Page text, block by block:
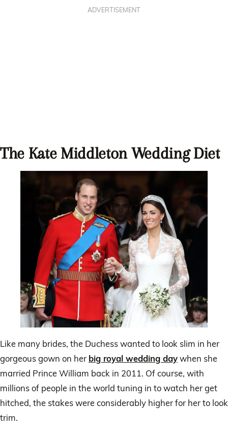
ADVERTISEMENT
The Kate Middleton Wedding Diet
Like many brides, the Duchess wanted to look slim in her
gorgeous gown on her big royal wedding daywhen she
married Prince William back in 2011. Of course, with
millions of people in the world tuning in to watch her get
hitched, the stakes were considerably higher for her to look
trim.